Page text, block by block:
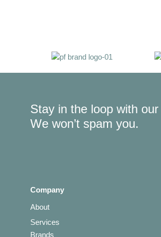
Stay in the loop with
We won’t spam you.
Company
About
Services
Brands